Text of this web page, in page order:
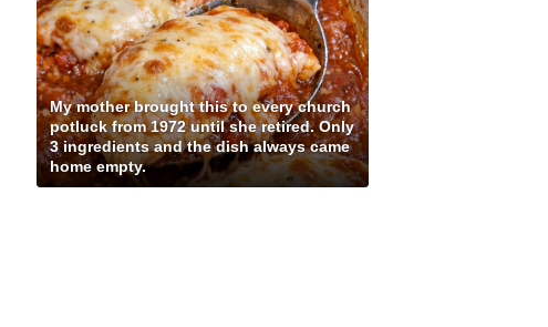
My mother brought this to every church
potluck from 1972 until she retired. Only
3 ingredients and the dish always came
home empty.